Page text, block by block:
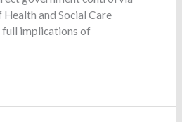
and Social Care
full implications of